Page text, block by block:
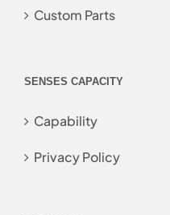
Custom Parts
SENSES CAPACITY
Capability
Privacy Policy